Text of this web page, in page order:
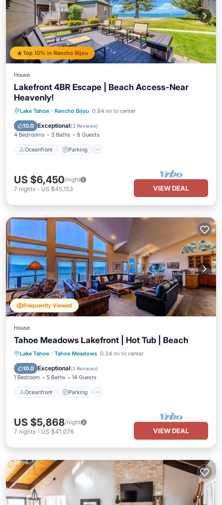
Top 10% in Rancho Bijou
House
Lakefront 4BR Escape | Beach Access-Near
Heavenly!
Lake Tahoe · Rancho Bijou 0.84 mi to center
10.0 Exceptional(3 Reviews)
4 Bedrooms 3 Baths 8 Guests
Oceanfront Parking
Oceanfront Parking
Ocean View
Balcony/Terrace
US $6,450/night
7 nights - US $45,153 VIEW DEAL
Frequently Viewed
House
Tahoe Meadows Lakefront | Hot Tub | Beach
Lake Tahoe · Tahoe Meadows 0.34 mi to center
10.0 Exceptional(2 Reviews)
1 Bedroom 5 Baths 14 Guests
Oceanfront Parking
Oceanfront Parking
Ocean View
Balcony/Terrace
US $5,868/night
7 nights - US $41,076 VIEW DEAL